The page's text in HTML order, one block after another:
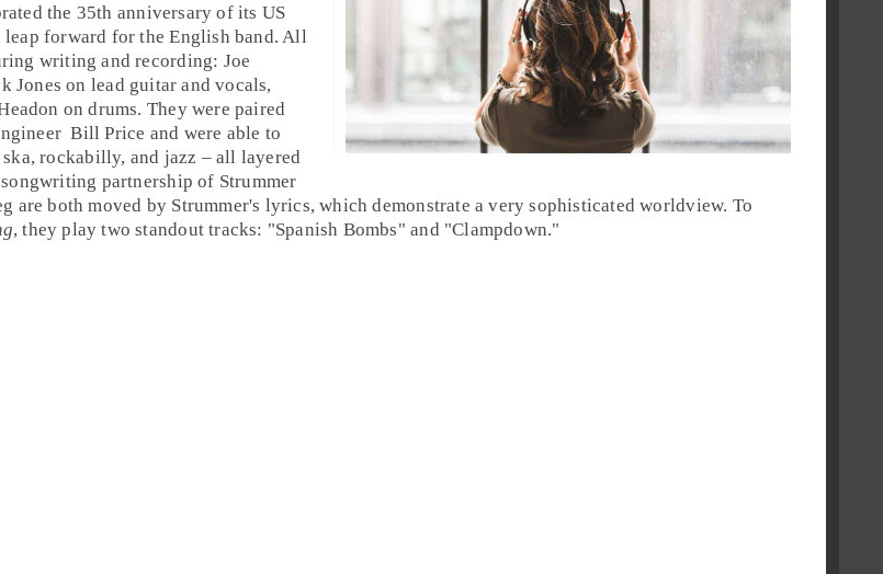
the 35th anniversary of its US
leap forward for theEnglish band. All
writing and recording: Joe
Jones on lead guitar andvocals,
ondrums. They were paired
Bill Price and were able to
ska,rockabilly, and jazz – all layered
partnership of Strummer
are both moved by Strummer's lyrics, which demonstrate a very sophisticated worldview. To
, they play two standout tracks: "Spanish Bombs" and "Clampdown."